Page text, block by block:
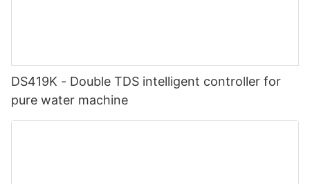
DS419K - Double TDS intelligent controller for
pure water machine